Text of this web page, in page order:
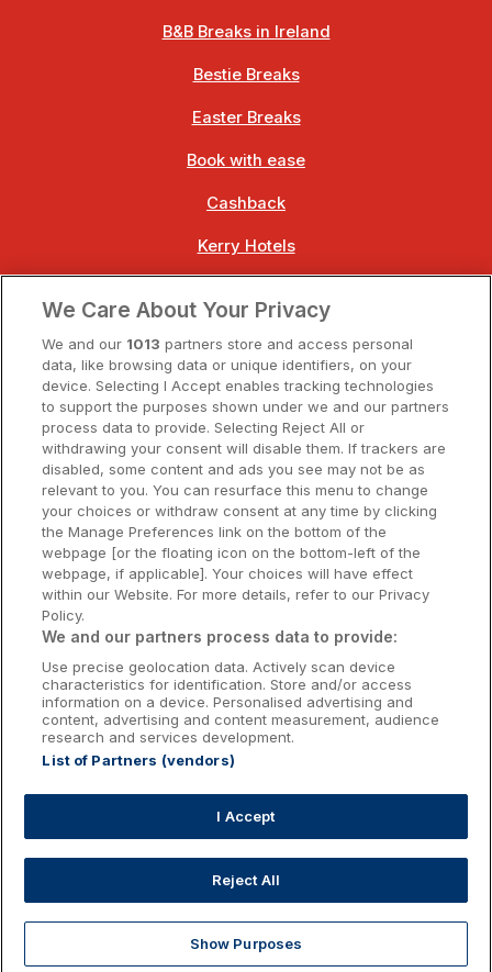
B&B Breaks in Ireland
Bestie Breaks
Easter Breaks
Book with ease
Cashback
Kerry Hotels
Dublin Hotels
Donegal Hotels
Galway Hotels
Kilkenny Hotels
Waterford Hotels
Wild Atlantic Way
Ireland's Hidden Heartlands
Ireland's Ancient East
Accommodation Providers:
hotelsupport@digibreaks.com
Explore Deals Dine & Stay My Trips Profile
We Care About Your Privacy
We and our 1013 partners store and access personal
data, like browsing data or unique identifiers, on your
device. Selecting I Accept enables tracking technologies
to support the purposes shown under we and our partners
process data to provide. Selecting Reject All or
withdrawing your consent will disable them. If trackers are
disabled, some content and ads you see may not be as
relevant to you. You can resurface this menu to change
your choices or withdraw consent at any time by clicking
the Manage Preferences link on the bottom of the
webpage [or the floating icon on the bottom-left of the
webpage, if applicable]. Your choices will have effect
within our Website. For more details, refer to our Privacy
Policy.
We and our partners process data to provide:
Use precise geolocation data. Actively scan device
characteristics for identification. Store and/or access
information on a device. Personalised advertising and
content, advertising and content measurement, audience
research and services development.
List of Partners (vendors)
I Accept
Reject All
Show Purposes